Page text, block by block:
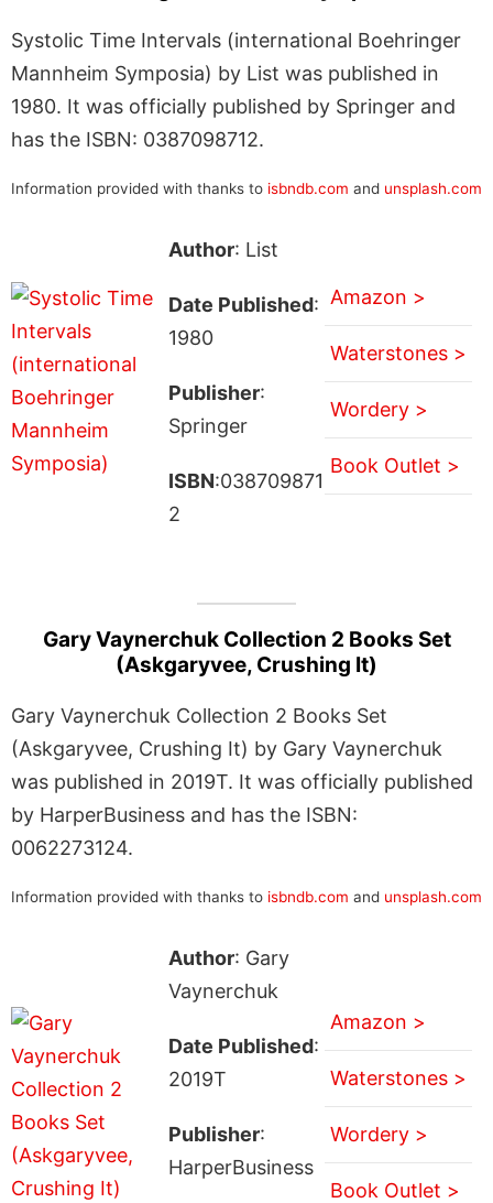
Systolic Time Intervals (international Boehringer
Mannheim Symposia) by List was published in
1980. It was officially published by Springer and
has the ISBN: 0387098712.
Information provided with thanks to isbndb.com and unsplash.com
Author: List
Date Published:
1980
Publisher:
Springer
ISBN:038709871
2
Amazon >
Waterstones >
Wordery >
Book Outlet >
Gary Vaynerchuk Collection 2 Books Set
(Askgaryvee, Crushing It)
Gary Vaynerchuk Collection 2 Books Set
(Askgaryvee, Crushing It) by Gary Vaynerchuk
was published in 2019T. It was officially published
by HarperBusiness and has the ISBN:
0062273124.
Information provided with thanks to isbndb.com and unsplash.com
Author: Gary
Vaynerchuk
Date Published:
2019T
Publisher:
HarperBusiness
Amazon >
Waterstones >
Wordery >
Book Outlet >